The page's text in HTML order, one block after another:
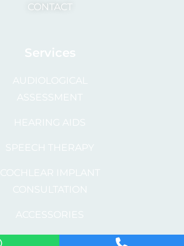
CONTACT
Services
AUDIOLOGICAL
ASSESSMENT
HEARING AIDS
SPEECH THERAPY
COCHLEAR IMPLANT
CONSULTATION
ACCESSORIES